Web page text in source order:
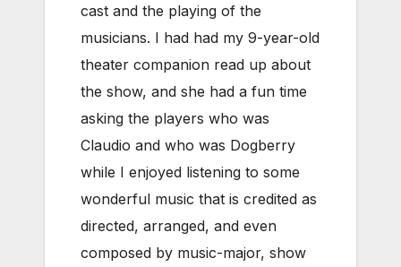
cast and the playing of the
musicians. I had had my 9-year-old
theater companion read up about
the show, and she had a fun time
asking the players who was
Claudio and who was Dogberry
while I enjoyed listening to some
wonderful music that is credited as
directed, arranged, and even
composed by music-major, show